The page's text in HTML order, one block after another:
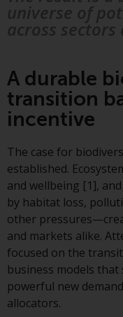
and
relating to
collective
(Directive
Managers
2011/61/
equivalent
UK law
upon the
European
may be
A durable
transition
incentive
The case for
established.
and wellbeing [1],
by habitat loss,
other
and markets alike.
focused on the
business models
powerful new
allocators.